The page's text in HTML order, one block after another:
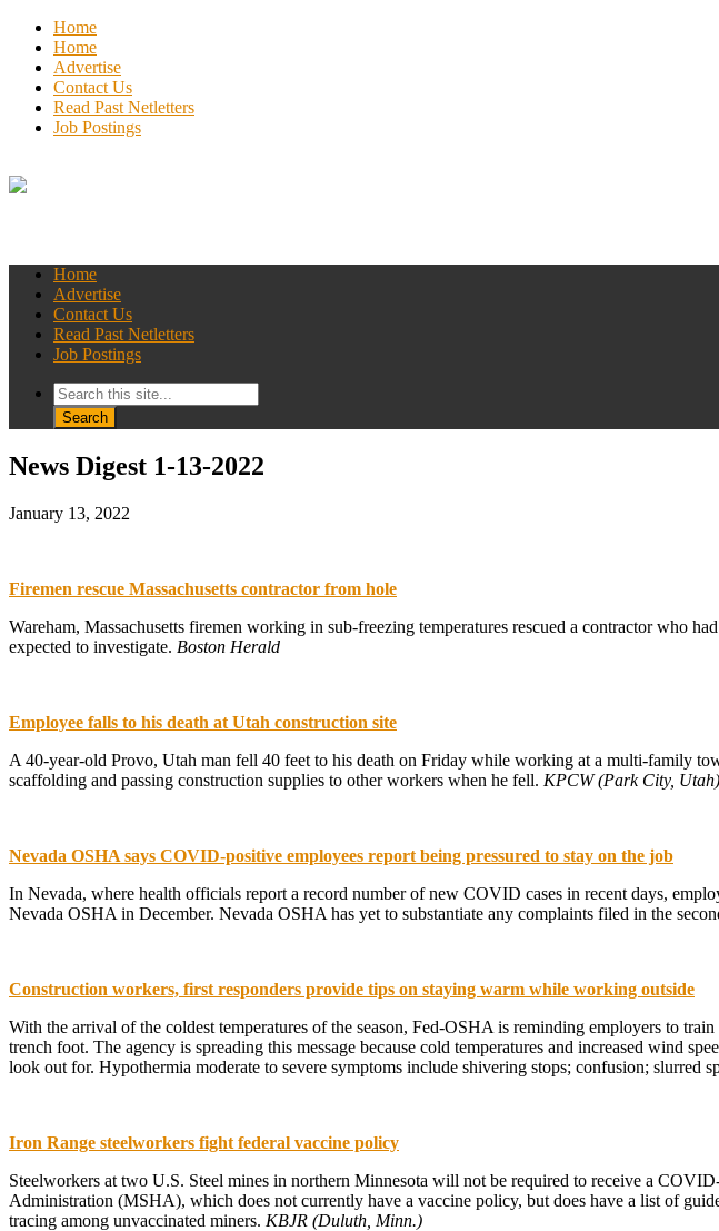
Home
Home
Advertise
Contact Us
Read Past Netletters
Job Postings
Home
Advertise
Contact Us
Read Past Netletters
Job Postings
News Digest 1-13-2022
January 13, 2022
Firemen rescue Massachusetts contractor from hole
Wareham, Massachusetts firemen working in sub-freezing temperatures rescued a contractor who
expected to investigate. Boston Herald
Employee falls to his death at Utah construction site
A 40-year-old Provo, Utah man fell 40 feet to his death on Friday while working at a multi-family
scaffolding and passing construction supplies to other workers when he fell. KPCW (Park City, Utah)
Nevada OSHA says COVID-positive employees report being pressured to stay on the job
In Nevada, where health officials report a record number of new COVID cases in recent days,
Nevada OSHA in December. Nevada OSHA has yet to substantiate any complaints filed in the
Construction workers, first responders provide tips on staying warm while working outside
With the arrival of the coldest temperatures of the season, Fed-OSHA is reminding employers to
trench foot. The agency is spreading this message because cold temperatures and increased wind
look out for. Hypothermia moderate to severe symptoms include shivering stops; confusion; slurred
Iron Range steelworkers fight federal vaccine policy
Steelworkers at two U.S. Steel mines in northern Minnesota will not be required to receive a
Administration (MSHA), which does not currently have a vaccine policy, but does have a list of
tracing among unvaccinated miners. KBJR (Duluth, Minn.)